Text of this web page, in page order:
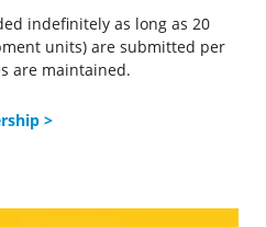
indefinitely as long as 20
units) are submitted per
are maintained.
>